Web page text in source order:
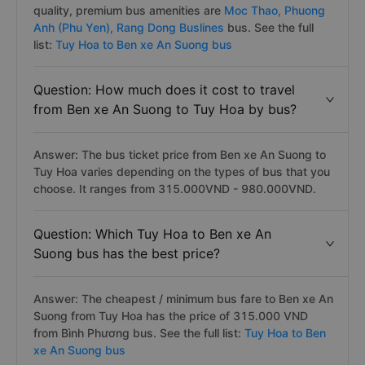
Answer: Popular bus companies on Ben xe An Suong to
Tuy Hoa highly rated as the VIP, luxury bus with hiqh-
Anh (Phu Yen),Rang Dong Buslinesbus. See the full
list:
Tuy Hoa to Ben xe An Suong bus
Question: How much does it cost to travel
from Ben xe An Suong to Tuy Hoa by bus?
Tuy Hoa varies depending on the types of bus that you
choose. It ranges from 315.000VND - 980.000VND.
Question: Which Tuy Hoa to Ben xe An
Suong bus has the best price?
Answer: The cheapest / minimum bus fare to Ben xe An